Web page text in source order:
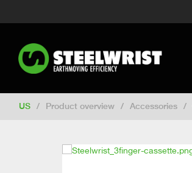
Switch to International
Switch to France
US / Product overview / Accessories /